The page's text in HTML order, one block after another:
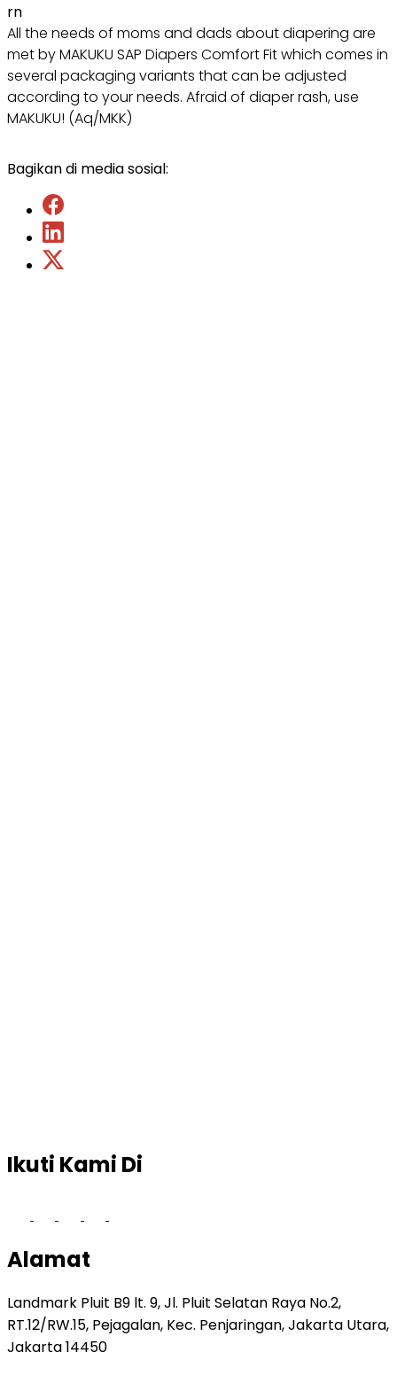
rn
All the needs of moms and dads about diapering are
met by MAKUKU SAP Diapers Comfort Fit which comes in
several packaging variants that can be adjusted
according to your needs. Afraid of diaper rash, use
MAKUKU! (Aq/MKK)
Bagikan di media sosial:
Ikuti Kami Di
Alamat
Landmark Pluit B9 lt. 9, Jl. Pluit Selatan Raya No.2,
RT.12/RW.15, Pejagalan, Kec. Penjaringan, Jakarta Utara,
Jakarta 14450